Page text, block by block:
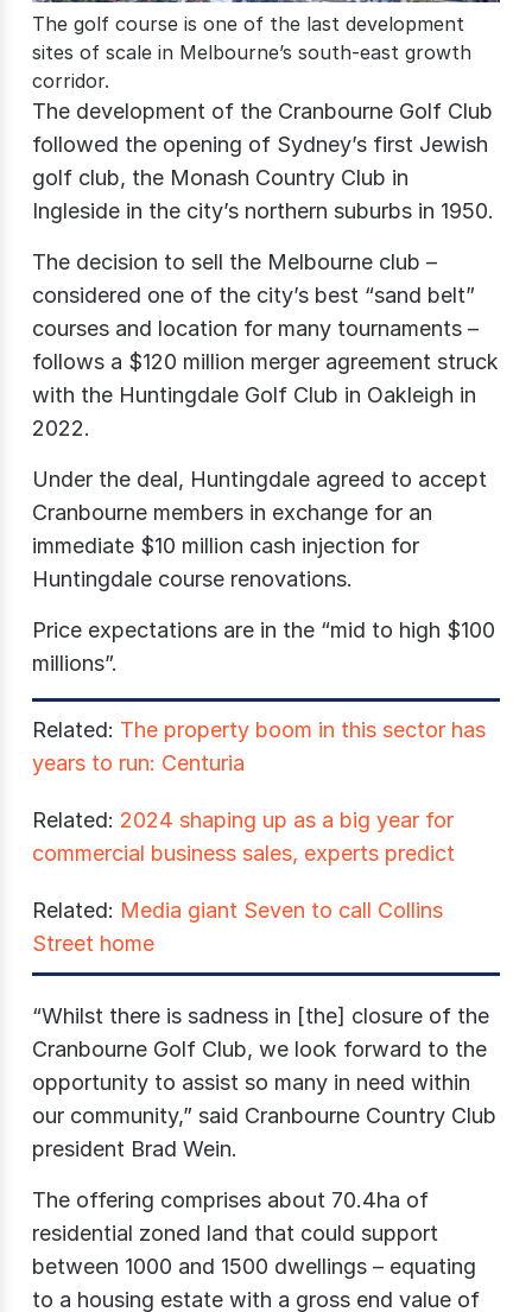
The golf course is one of the last development
sites of scale in Melbourne’s south-east growth
corridor.
The development of the Cranbourne Golf Club
followed the opening of Sydney’s first Jewish
golf club, the Monash Country Club in
Ingleside in the city’s northern suburbs in 1950.
The decision to sell the Melbourne club –
considered one of the city’s best “sand belt”
courses and location for many tournaments –
follows a $120 million merger agreement struck
with the Huntingdale Golf Club in Oakleigh in
2022.
Under the deal, Huntingdale agreed to accept
Cranbourne members in exchange for an
immediate $10 million cash injection for
Huntingdale course renovations.
Price expectations are in the “mid to high $100
millions”.
Related: The property boom in this sector has
years to run: Centuria
Related: 2024 shaping up as a big year for
commercial business sales, experts predict
Related: Media giant Seven to call Collins
Street home
“Whilst there is sadness in [the] closure of the
Cranbourne Golf Club, we look forward to the
opportunity to assist so many in need within
our community,” said Cranbourne Country Club
president Brad Wein.
The offering comprises about 70.4ha of
residential zoned land that could support
between 1000 and 1500 dwellings – equating
to a housing estate with a gross end value of